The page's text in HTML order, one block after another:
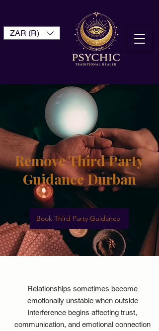
ZAR (R)
Remove Third Party
Guidance Durban
Book Third Party Guidance
Relationships sometimes become
emotionally unstable when outside
interference begins affecting trust,
communication, and emotional connection